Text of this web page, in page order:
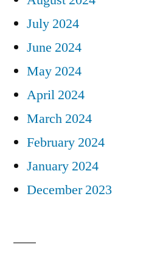
July 2024
June 2024
May 2024
April 2024
March 2024
February 2024
January 2024
December 2023